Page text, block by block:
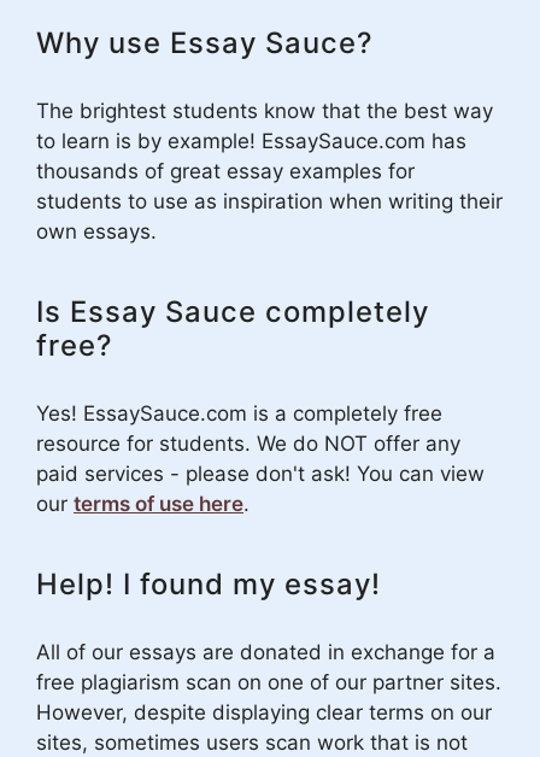
Why use Essay Sauce?
The brightest students know that the best way
to learn is by example! EssaySauce.com has
thousands of great essay examples for
students to use as inspiration when writing their
own essays.
Is Essay Sauce completely
free?
Yes! EssaySauce.com is a completely free
resource for students. We do NOT offer any
paid services - please don't ask! You can view
our terms of use here.
Help! I found my essay!
All of our essays are donated in exchange for a
free plagiarism scan on one of our partner sites.
However, despite displaying clear terms on our
sites, sometimes users scan work that is not